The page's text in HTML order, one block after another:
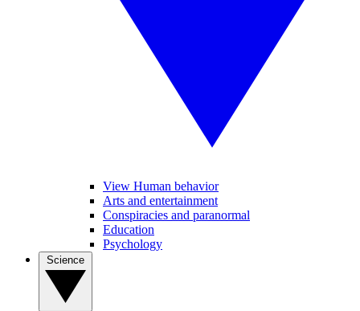
View Human behavior
Arts and entertainment
Conspiracies and paranormal
Education
Psychology